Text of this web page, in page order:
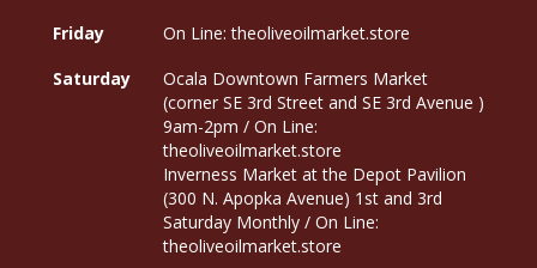
Friday
On Line: theoliveoilmarket.store
Saturday
Ocala Downtown Farmers Market
(corner SE 3rd Street and SE 3rd Avenue )
9am-2pm / On Line:
theoliveoilmarket.store
Inverness Market at the Depot Pavilion
(300 N. Apopka Avenue) 1st and 3rd
Saturday Monthly / On Line:
theoliveoilmarket.store